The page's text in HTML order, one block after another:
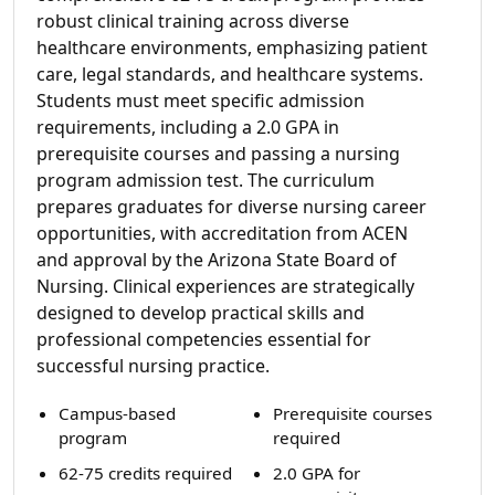
robust clinical training across diverse
healthcare environments, emphasizing patient
care, legal standards, and healthcare systems.
Students must meet specific admission
requirements, including a 2.0 GPA in
prerequisite courses and passing a nursing
program admission test. The curriculum
prepares graduates for diverse nursing career
opportunities, with accreditation from ACEN
and approval by the Arizona State Board of
Nursing. Clinical experiences are strategically
designed to develop practical skills and
professional competencies essential for
successful nursing practice.
Campus-based
program
62-75 credits required
Prerequisite courses
required
2.0 GPA for